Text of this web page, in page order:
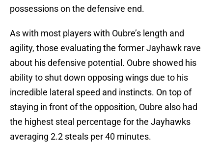
possessions on the defensive end.
As with most players with Oubre’s length and
agility, those evaluating the former Jayhawk rave
about his defensive potential. Oubre showed his
ability to shut down opposing wings due to his
incredible lateral speed and instincts. On top of
staying in front of the opposition, Oubre also had
the highest steal percentage for the Jayhawks
averaging 2.2 steals per 40 minutes.